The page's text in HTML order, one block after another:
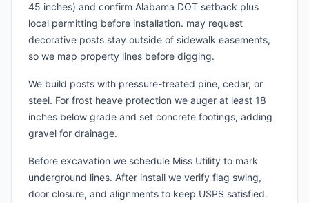
45 inches) and confirm Alabama DOT setback plus
local permitting before installation. may request
decorative posts stay outside of sidewalk easements,
so we map property lines before digging.
We build posts with pressure-treated pine, cedar, or
steel. For frost heave protection we auger at least 18
inches below grade and set concrete footings, adding
gravel for drainage.
Before excavation we schedule Miss Utility to mark
underground lines. After install we verify flag swing,
door closure, and alignments to keep USPS satisfied.